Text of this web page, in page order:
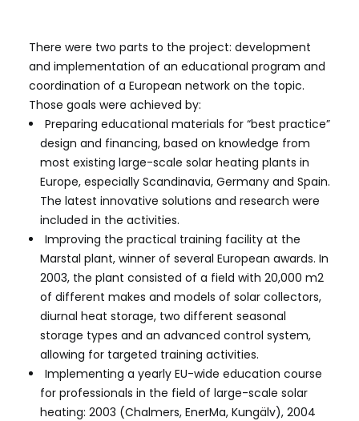
There were two parts to the project: development
and implementation of an educational program and
coordination of a European network on the topic.
Those goals were achieved by:
Preparing educational materials for “best practice”
design and financing, based on knowledge from
most existing large-scale solar heating plants in
Europe, especially Scandinavia, Germany and Spain.
The latest innovative solutions and research were
included in the activities.
Improving the practical training facility at the
Marstal plant, winner of several European awards. In
2003, the plant consisted of a field with 20,000 m2
of different makes and models of solar collectors,
diurnal heat storage, two different seasonal
storage types and an advanced control system,
allowing for targeted training activities.
Implementing a yearly EU-wide education course
for professionals in the field of large-scale solar
heating: 2003 (Chalmers, EnerMa, Kungälv), 2004